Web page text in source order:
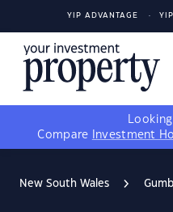
YIP ADVANTAGE
Compare
Investment
New South Wales